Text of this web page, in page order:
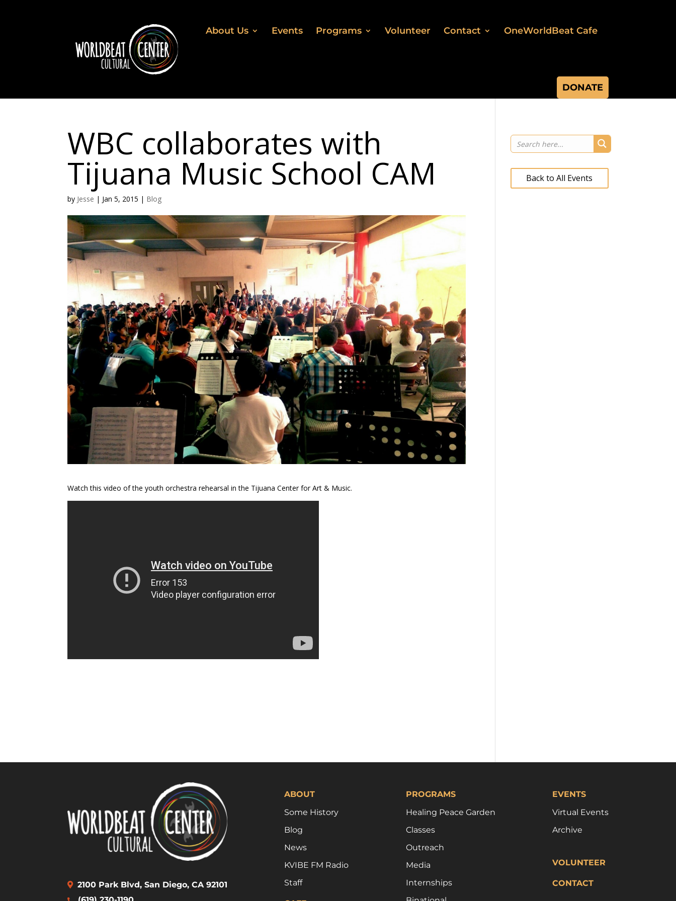
About Us Events Programs Volunteer Contact OneWorldBeat Cafe
DONATE
WBC collaborates with
Tijuana Music School CAM
by Jesse | Jan 5, 2015 | Blog
Watch this video of the youth orchestra rehearsal in the Tijuana Center for Art & Music.
Back to All Events
2100 Park Blvd, San Diego, CA 92101
ABOUT
Some History
Blog
News
KVIBE FM Radio
Staff
PROGRAMS
Healing Peace Garden
Classes
Outreach
Media
Internships
EVENTS
Virtual Events
Archive
VOLUNTEER
CONTACT